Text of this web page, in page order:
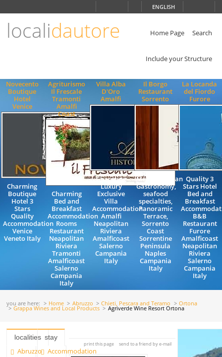
ENGLISH
localidautore Home Page Search
Include your Structure
Novecento
Boutique
Hotel
Venice
Charming
Boutique
Hotel 3
Stars
Quality
Accommodation
Venice
Veneto Italy
Agriturismo
Il Frescale
Tramonti
Amalfi
Coast
Charming
Bed and
Breakfast
Accommodation
Rooms
Restaurant
Neapolitan
Riviera
Tramonti
Amalficoast
Salerno
Campania
Italy
Villa Alba
D'Oro
Amalfi
Charming
Luxury
Exclusive
Villa
Accommodation
Amalfi
Neapolitan
Riviera
Amalficoast
Salerno
Campania
Italy
Il Borgo
Restaurant
Sorrento
Mediterranean
Gastronomy,
seafood
specialties,
Panoramic
Terrace,
Sorrento
Coast
Sorrentine
Peninsula
Naples
Campania
Italy
La Locanda
del Fiordo
Furore
Quality 3
Stars Hotel
Bed and
Breakfast
B&B
Restaurant
Furore
Amalficoast
Neapolitan
Riviera
Salerno
Campania
Italy
you are here: Home Abruzzo Chieti, Pescara and Teramo Ortona
Grappa Wines and Local Products Agriverde Wine Resort Ortona
localities
Abruzzo
stay
Accommodation
print this page send to a friend by e-mail
ENGLISH